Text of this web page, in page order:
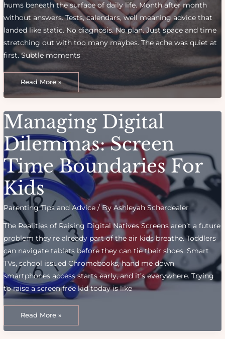
hums beneath the surface of daily life. Month after month
without answers. Tests, calendars, well meaning advice that
landed like static. No diagnosis. No plan. Just space and time
stretching out with too many maybes. The ache was quiet at
first. Subtle moments
Adopting
My
Child:
A
Journey
Love,
Loss,
and
Fulfillment
Read More »
Managing Digital
Dilemmas: Screen
Time Boundaries For
Kids
Parenting Tips and Advice / ByAshleyah Scherdealer
The Realities of Raising Digital Natives Screens aren’t a future
problem they’re already part of the air kids breathe. Toddlers
can navigate tablets before they can tie their shoes. Smart
TVs, school issued Chromebooks, hand me down
smartphones access starts early, and it’s everywhere. Trying
to raise a screen free kid today is like
Managing
Digital
Dilemmas:
Screen
Time
Read More »